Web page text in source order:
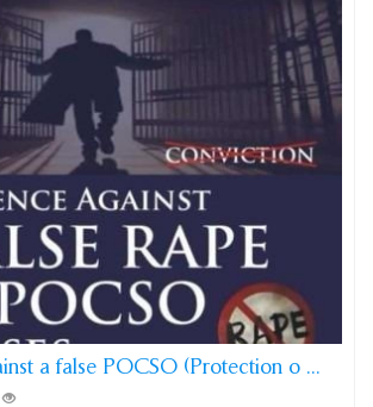
a false POCSO (Protection o ...